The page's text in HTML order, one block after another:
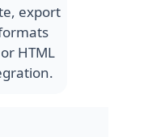
export
HTML